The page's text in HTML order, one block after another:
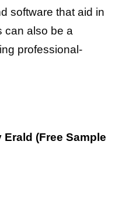
software that aid in
can also be a
professional-
(Free Sample